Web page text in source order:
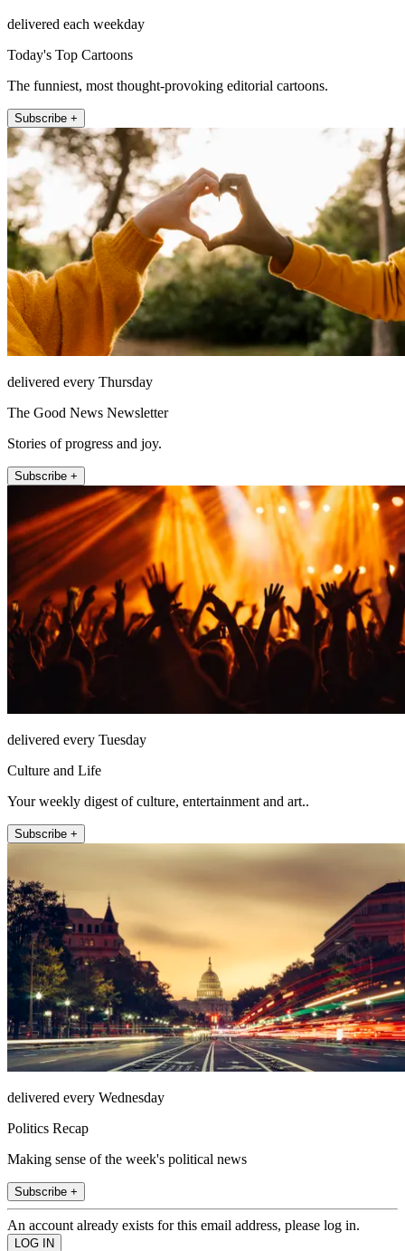
delivered each weekday
Today's Top Cartoons
The funniest, most thought-provoking editorial cartoons.
Subscribe +
delivered every Thursday
The Good News Newsletter
Stories of progress and joy.
Subscribe +
delivered every Tuesday
Culture and Life
Your weekly digest of culture, entertainment and art..
Subscribe +
delivered every Wednesday
Politics Recap
Making sense of the week's political news
Subscribe +
An account already exists for this email address, please log in.